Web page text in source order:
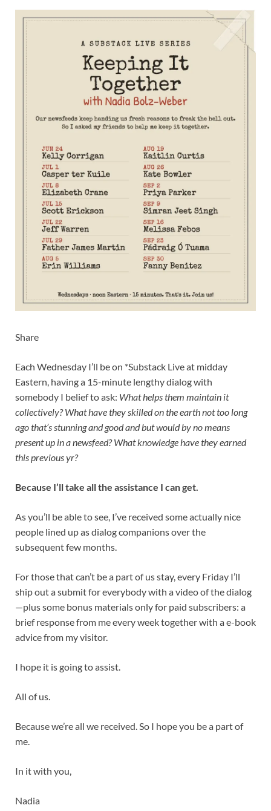
Share
Each Wednesday I’ll be on *Substack Live at midday
Eastern, having a 15-minute lengthy dialog with
somebody I belief to ask: What helps them maintain it
collectively? What have they skilled on the earth not too long
ago that’s stunning and good and but would by no means
present up in a newsfeed? What knowledge have they earned
this previous yr?
Because I’ll take all the assistance I can get.
As you’ll be able to see, I’ve received some actually nice
people lined up as dialog companions over the
subsequent few months.
For those that can’t be a part of us stay, every Friday I’ll
ship out a submit for everybody with a video of the dialog
—plus some bonus materials only for paid subscribers: a
brief response from me every week together with a e-book
advice from my visitor.
I hope it is going to assist.
All of us.
Because we’re all we received. So I hope you be a part of
me.
In it with you,
Nadia